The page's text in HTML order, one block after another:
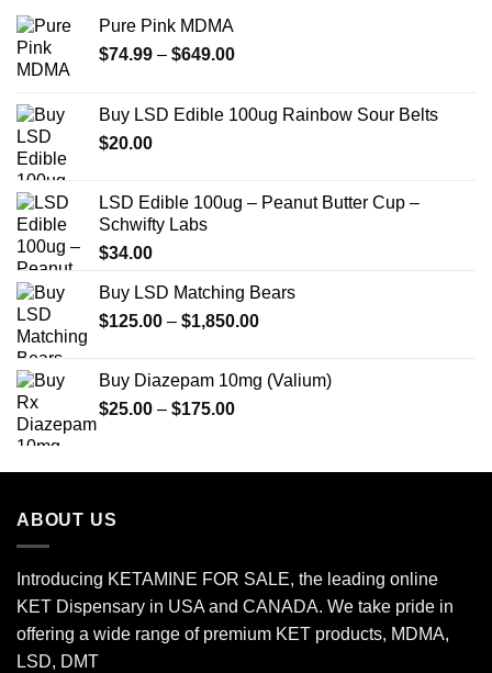
Pure Pink MDMA
$74.99 – $649.00Price
through
Buy LSD Edible 100ug Rainbow Sour Belts
$20.00
LSD Edible 100ug – Peanut Butter Cup –
Schwifty Labs
$34.00
Buy LSD Matching Bears
$125.00 – $1,850.00Price
through
Buy Diazepam 10mg (Valium)
$25.00 – $175.00Price
through
ABOUT US
Introducing KETAMINE FOR SALE, the leading online
KET Dispensary in USA and CANADA. We take pride in
offering a wide range of premium KET products, MDMA,
LSD, DMT